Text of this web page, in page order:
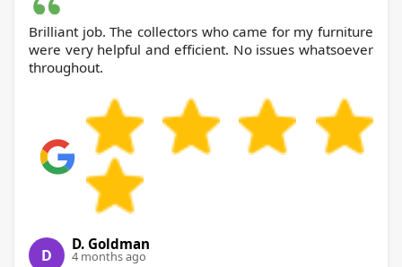
Brilliant job. The collectors who came for my furniture
were very helpful and efficient. No issues whatsoever
throughout.
D
D. Goldman
4 months ago